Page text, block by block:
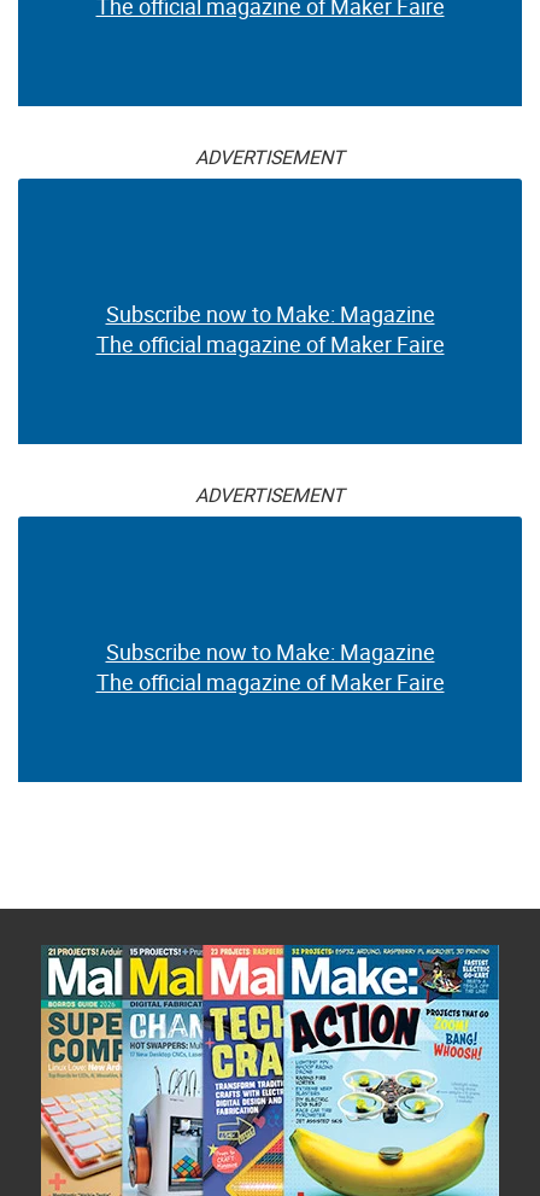
ADVERTISEMENT
Subscribe now to Make: Magazine
The official magazine of Maker Faire
ADVERTISEMENT
Subscribe now to Make: Magazine
The official magazine of Maker Faire